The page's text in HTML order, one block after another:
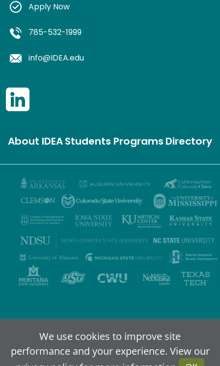
We use cookies to improve site
performance and your experience. View our
Apply Now
785-532-1999
info@IDEA.edu
About IDEAStudents ProgramsDirectory
2024-2026IDEA - An Online Higher Education Alliance